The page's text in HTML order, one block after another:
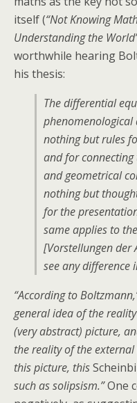
itself (“Not Knowing
Understanding the
worthwhile hearing
his thesis:
The differential
phenomenological
nothing but rules
and for
and geometrical
nothing but
for the
same applies to
[Vorstellungen der
see any difference
“According to
general idea of the
(very abstract) picture,
the reality of the
this picture, this
such as solipsism.”One